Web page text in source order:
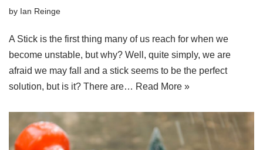
by Ian Reinge
A Stick is the first thing many of us reach for when we
become unstable, but why? Well, quite simply, we are
afraid we may fall and a stick seems to be the perfect
solution, but is it? There are… Read More »